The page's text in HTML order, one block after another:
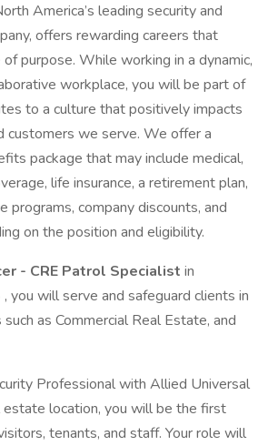
America’s leading security and
offers rewarding careers that
purpose. While working in a dynamic,
workplace, you will be part of
to a culture that positively impacts
customers we serve. We offer a
package that may include medical,
life insurance, a retirement plan,
programs, company discounts, and
on the position and eligibility.
- CRE Patrol Specialist in
, you will serve and safeguard clients in
as Commercial Real Estate, and
Professional with Allied Universal
estate location, you will be the first
tenants, and staff. Your role will